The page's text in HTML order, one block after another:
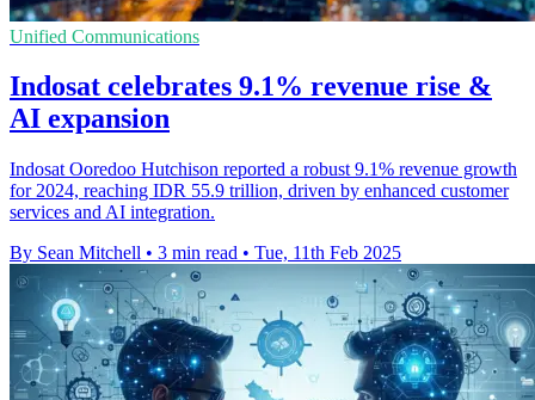
Unified Communications
Indosat celebrates 9.1% revenue rise &
AI expansion
Indosat Ooredoo Hutchison reported a robust 9.1% revenue growth
for 2024, reaching IDR 55.9 trillion, driven by enhanced customer
services and AI integration.
By Sean Mitchell • 3 min read • Tue, 11th Feb 2025